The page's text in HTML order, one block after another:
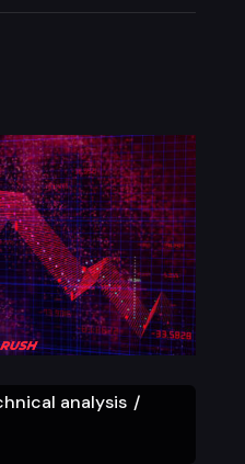
analysis